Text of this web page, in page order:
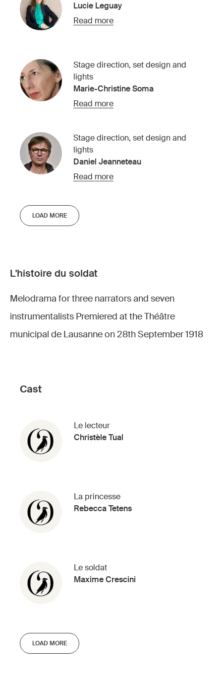
Lucie Leguay
Read more
Stage direction, set design and
lights
Marie-Christine Soma
Read more
Stage direction, set design and
lights
Daniel Jeanneteau
Read more
LOAD MORE
L'histoire du soldat
Melodrama for three narrators and seven
instrumentalists Premiered at the Théâtre
municipal de Lausanne on 28th September 1918
Cast
Le lecteur
Christèle Tual
La princesse
Rebecca Tetens
Le soldat
Maxime Crescini
LOAD MORE